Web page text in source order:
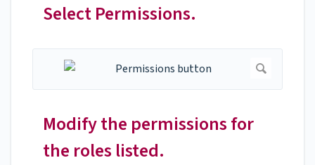
Select Permissions.
Modify the permissions for
the roles listed.